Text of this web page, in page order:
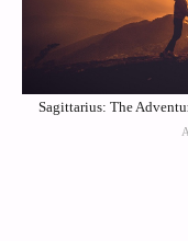
Sagittarius: The